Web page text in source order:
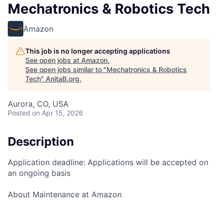
Mechatronics & Robotics Tech
Amazon
This job is no longer accepting applications
See open jobs at Amazon.
See open jobs similar to "Mechatronics & Robotics
Tech" AnitaB.org.
Aurora, CO, USA
Posted on Apr 15, 2026
Description
Application deadline: Applications will be accepted on
an ongoing basis
About Maintenance at Amazon